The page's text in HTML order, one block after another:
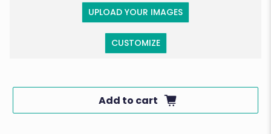
UPLOAD YOUR IMAGES
CUSTOMIZE
Add to cart